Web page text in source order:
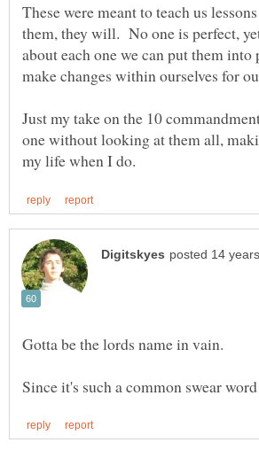
These were meant to teach us
them, they will. No one is perfect,
about each one we can put them into
Just my take on the 10
one without looking at them all,